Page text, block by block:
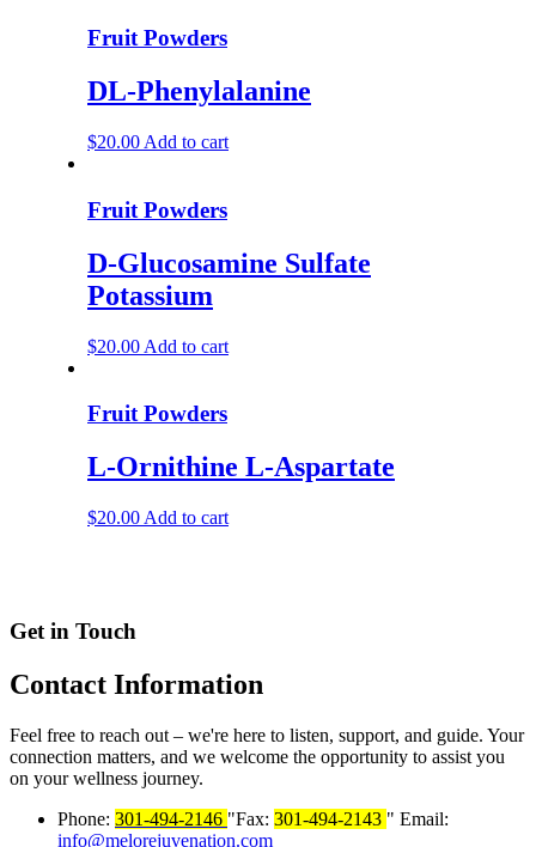
Fruit Powders
DL-Phenylalanine
$20.00 Add to cart
Fruit Powders
D-Glucosamine Sulfate
Potassium
$20.00 Add to cart
Fruit Powders
L-Ornithine L-Aspartate
$20.00 Add to cart
Get in Touch
Contact Information
Feel free to reach out – we're here to listen, support, and guide. Your
connection matters, and we welcome the opportunity to assist you
on your wellness journey.
Phone: 301-494-2146 Fax: 301-494-2143
Email:
info@melorejuvenation.com